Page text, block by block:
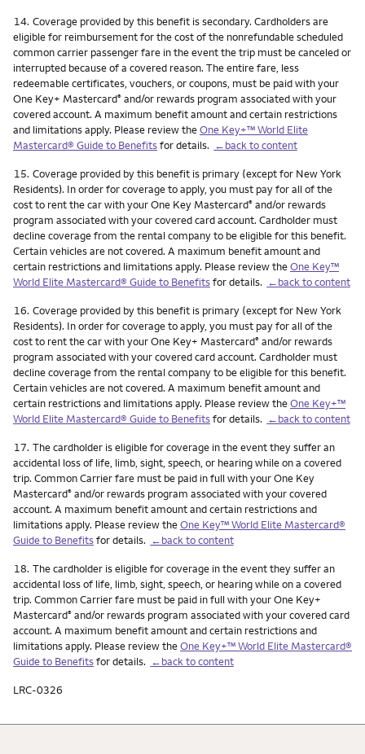
Footnote
14. Coverage provided by this benefit is secondary. Cardholders are
eligible for reimbursement for the cost of the nonrefundable scheduled
common carrier passenger fare in the event the trip must be canceled or
interrupted because of a covered reason. The entire fare, less
redeemable certificates, vouchers, or coupons, must be paid with your
One Key+ Mastercard® and/or rewards program associated with your
covered account. A maximum benefit amount and certain restrictions
and limitations apply. Please review theOne Key+™ World Elite
Mastercard® Guide to Benefitsfor details. ←back to content
Footnote
15. Coverage provided by this benefit is primary (except for New York
Residents). In order for coverage to apply, you must pay for all of the
cost to rent the car with your One Key Mastercard® and/or rewards
program associated with your covered card account. Cardholder must
decline coverage from the rental company to be eligible for this benefit.
Certain vehicles are not covered. A maximum benefit amount and
certain restrictions and limitations apply. Please review theOne Key™
World Elite Mastercard® Guide to Benefitsfor details. ←back to content
Footnote
16. Coverage provided by this benefit is primary (except for New York
Residents). In order for coverage to apply, you must pay for all of the
cost to rent the car with your One Key+ Mastercard® and/or rewards
program associated with your covered card account. Cardholder must
decline coverage from the rental company to be eligible for this benefit.
Certain vehicles are not covered. A maximum benefit amount and
certain restrictions and limitations apply. Please review theOne Key+™
World Elite Mastercard® Guide to Benefitsfor details. ←back to content
Footnote
17. The cardholder is eligible for coverage in the event they suffer an
accidental loss of life, limb, sight, speech, or hearing while on a covered
trip. Common Carrier fare must be paid in full with your One Key
Mastercard® and/or rewards program associated with your covered
account. A maximum benefit amount and certain restrictions and
limitations apply. Please review theOne Key™ World Elite Mastercard®
Guide to Benefitsfor details. ←back to content
Footnote
18. The cardholder is eligible for coverage in the event they suffer an
accidental loss of life, limb, sight, speech, or hearing while on a covered
trip. Common Carrier fare must be paid in full with your One Key+
Mastercard® and/or rewards program associated with your covered card
account. A maximum benefit amount and certain restrictions and
limitations apply. Please review theOne Key+™ World Elite Mastercard®
Guide to Benefitsfor details. ←back to content
LRC-0326